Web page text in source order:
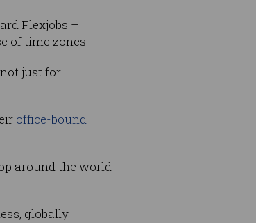
Flexjobs –
of time zones.
just for
office-bound
around the world
globally